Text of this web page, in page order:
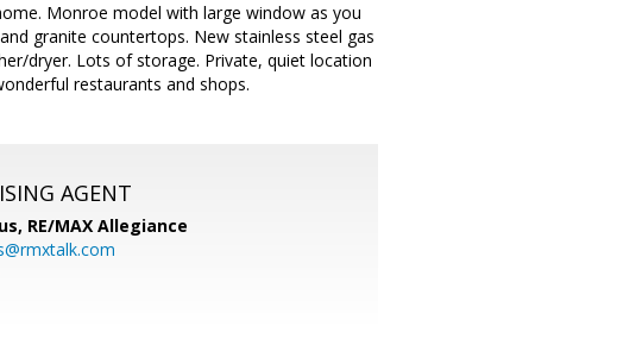
Monroe model with large window as you
granite countertops. New stainless steel gas
dryer. Lots of storage. Private, quiet location
restaurants and shops.
AGENT
RE/MAX Allegiance